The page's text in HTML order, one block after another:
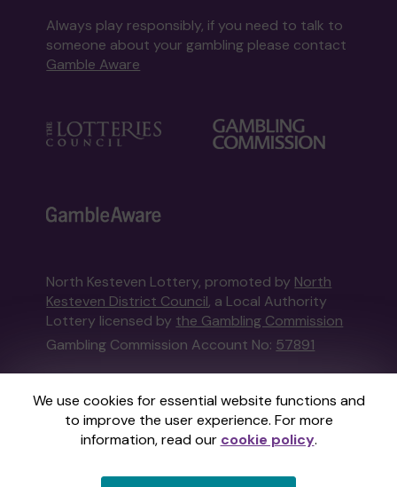
We use cookies for essential website functions and
to improve the user experience. For more
information, read our cookie policy.
Always play responsibly, if you need to talk to
someone about your gambling please contact
Gamble Aware
North Kesteven Lottery, promoted by North
Kesteven District Council, a Local Authority
Lottery licensed by the Gambling Commission
Gambling Commission Account No: 57891
This website is administered by Gatherwell, an
External Lottery Manager licensed and
regulated in Great Britain bythe Gambling
Commissionunder Account No36893.